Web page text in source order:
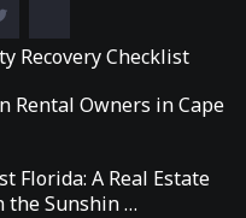
Recovery Checklist
Rental Owners in Cape
Florida: A Real Estate
the Sunshin …